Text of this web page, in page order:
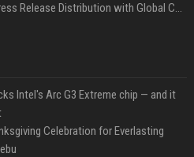
Affordable Crypto Press Release Distribution with Global Coverage
Intel's Arc G3 Extreme chip — and it
Celebration for Everlasting